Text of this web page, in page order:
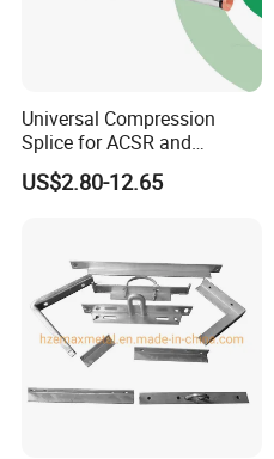
Universal Compression
Splice for ACSR and
Aluminum Conductors
US$2.80-12.65